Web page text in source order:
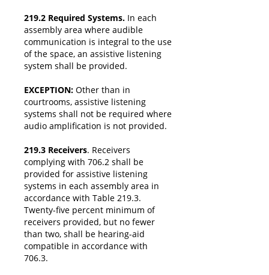
219.2 Required Systems. In each
assembly area where audible
communication is integral to the use
of the space, an assistive listening
system shall be provided.
EXCEPTION: Other than in
courtrooms, assistive listening
systems shall not be required where
audio amplification is not provided.
219.3 Receivers. Receivers
complying with 706.2 shall be
provided for assistive listening
systems in each assembly area in
accordance with Table 219.3.
Twenty-five percent minimum of
receivers provided, but no fewer
than two, shall be hearing-aid
compatible in accordance with
706.3.